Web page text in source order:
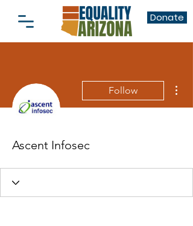
Donate
Follow
Ascent Infosec